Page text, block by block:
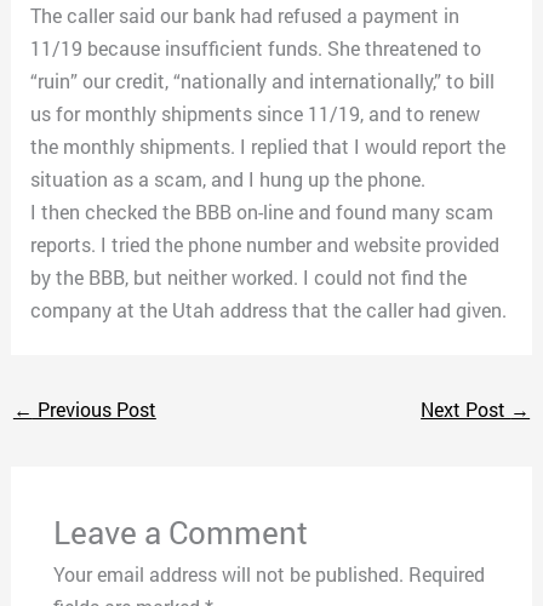
The caller said our bank had refused a payment in
11/19 because insufficient funds. She threatened to
“ruin” our credit, “nationally and internationally,” to bill
us for monthly shipments since 11/19, and to renew
the monthly shipments. I replied that I would report the
situation as a scam, and I hung up the phone.
I then checked the BBB on-line and found many scam
reports. I tried the phone number and website provided
by the BBB, but neither worked. I could not find the
company at the Utah address that the caller had given.
← Previous Post Next Post →
Leave a Comment
Your email address will not be published. Required